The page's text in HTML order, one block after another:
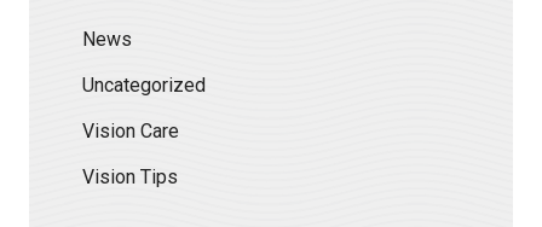
News
Uncategorized
Vision Care
Vision Tips